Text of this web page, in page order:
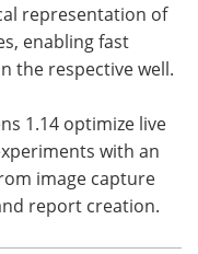
representation of
enabling fast
the respective well.
1.14 optimize live
with an
image capture
report creation.